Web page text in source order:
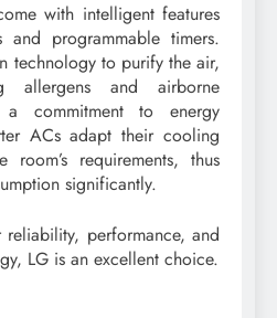
with intelligent features
and programmable timers.
technology to purify the air,
allergens and airborne
a commitment to energy
ACs adapt their cooling
requirements, thus
significantly.
performance, and
LG is an excellent choice.